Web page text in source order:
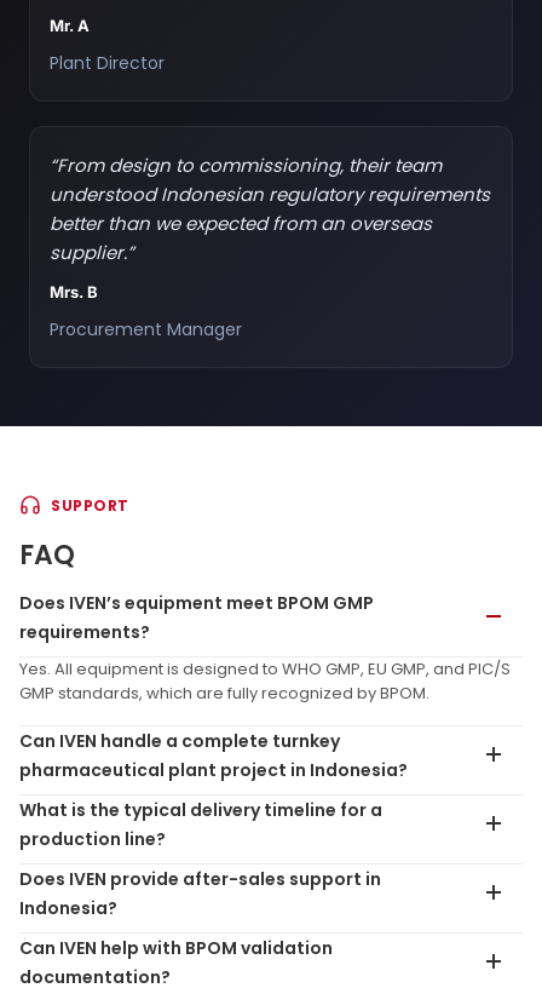
Mr. A
Plant Director
“From design to commissioning, their team
understood Indonesian regulatory requirements
better than we expected from an overseas
supplier.”
Mrs. B
Procurement Manager
SUPPORT
FAQ
Does IVEN’s equipment meet BPOM GMP
requirements?
Yes. All equipment is designed to WHO GMP, EU GMP, and PIC/S
GMP standards, which are fully recognized by BPOM.
Can IVEN handle a complete turnkey
pharmaceutical plant project in Indonesia?
What is the typical delivery timeline for a
production line?
Does IVEN provide after-sales support in
Indonesia?
Can IVEN help with BPOM validation
documentation?